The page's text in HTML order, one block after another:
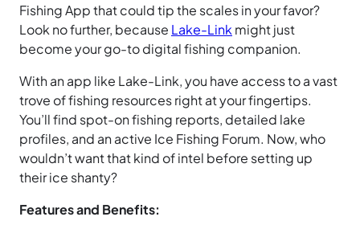
Fishing App that could tip the scales in your favor?
Look no further, because Lake-Link might just
become your go-to digital fishing companion.
With an app like Lake-Link, you have access to a vast
trove of fishing resources right at your fingertips.
You’ll find spot-on fishing reports, detailed lake
profiles, and an active Ice Fishing Forum. Now, who
wouldn’t want that kind of intel before setting up
their ice shanty?
Features and Benefits: